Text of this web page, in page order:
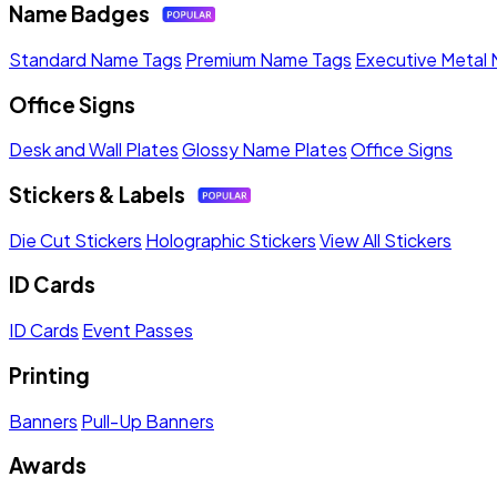
Name Badges
Standard Name Tags Premium Name Tags Executive Metal
Office Signs
Desk and Wall PlatesGlossy Name PlatesOffice Signs
Stickers & Labels
Die Cut Stickers Holographic StickersView All Stickers
ID Cards
ID Cards Event Passes
Printing
Banners Pull-Up Banners
Awards